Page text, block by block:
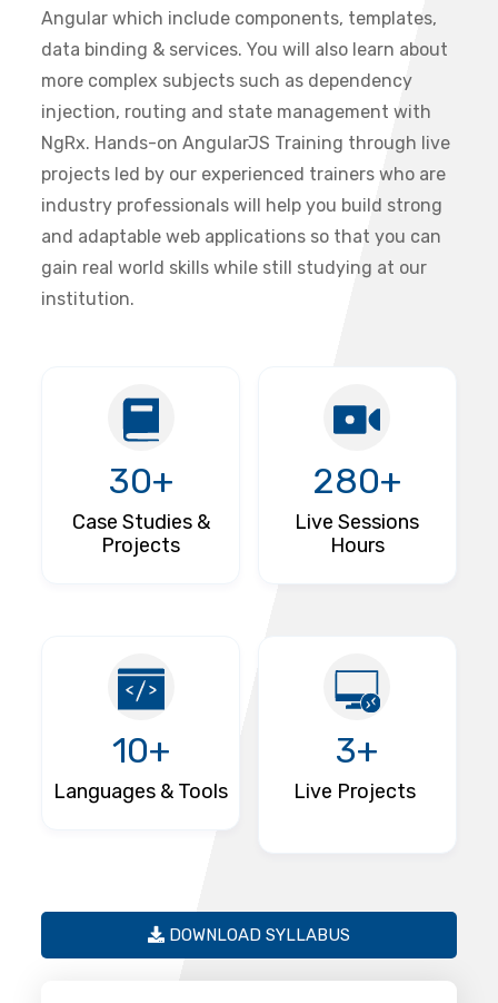
Angular which include components, templates,
data binding & services. You will also learn about
more complex subjects such as dependency
injection, routing and state management with
NgRx. Hands-on AngularJS Training through live
projects led by our experienced trainers who are
industry professionals will help you build strong
and adaptable web applications so that you can
gain real world skills while still studying at our
institution.
30+
Case Studies &
Projects
10+
Languages & Tools
280+
Live Sessions
Hours
3+
Live Projects
DOWNLOAD SYLLABUS